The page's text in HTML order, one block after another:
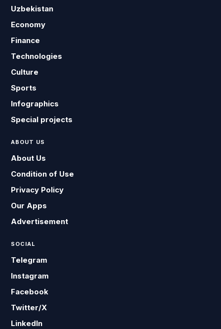
Uzbekistan
Economy
Finance
Technologies
Culture
Sports
Infographics
Special projects
ABOUT US
About Us
Condition of Use
Privacy Policy
Our Apps
Advertisement
SOCIAL
Telegram
Instagram
Facebook
Twitter/X
LinkedIn